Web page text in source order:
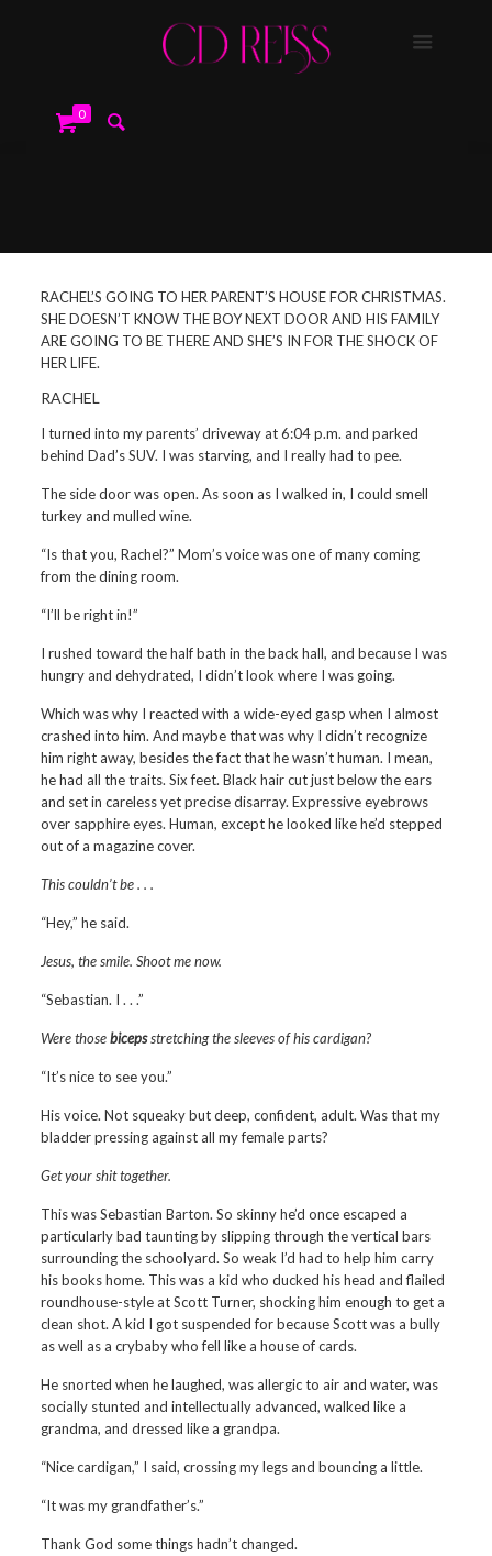
0
RACHEL’S GOING TO HER PARENT’S HOUSE FOR CHRISTMAS.
SHE DOESN’T KNOW THE BOY NEXT DOOR AND HIS FAMILY
ARE GOING TO BE THERE AND SHE’S IN FOR THE SHOCK OF
HER LIFE.
RACHEL
I turned into my parents’ driveway at 6:04 p.m. and parked
behind Dad’s SUV. I was starving, and I really had to pee.
The side door was open. As soon as I walked in, I could smell
turkey and mulled wine.
“Is that you, Rachel?” Mom’s voice was one of many coming
from the dining room.
“I’ll be right in!”
I rushed toward the half bath in the back hall, and because I was
hungry and dehydrated, I didn’t look where I was going.
Which was why I reacted with a wide-eyed gasp when I almost
crashed into him. And maybe that was why I didn’t recognize
him right away, besides the fact that he wasn’t human. I mean,
he had all the traits. Six feet. Black hair cut just below the ears
and set in careless yet precise disarray. Expressive eyebrows
over sapphire eyes. Human, except he looked like he’d stepped
out of a magazine cover.
This couldn’t be . . .
“Hey,” he said.
Jesus, the smile. Shoot me now.
“Sebastian. I . . .”
Were thosebicepsstretching the sleeves of his cardigan?
“It’s nice to see you.”
His voice. Not squeaky but deep, confident, adult. Was that my
bladder pressing against all my female parts?
Get your shit together.
This was Sebastian Barton. So skinny he’d once escaped a
particularly bad taunting by slipping through the vertical bars
surrounding the schoolyard. So weak I’d had to help him carry
his books home. This was a kid who ducked his head and flailed
roundhouse-style at Scott Turner, shocking him enough to get a
clean shot. A kid I got suspended for because Scott was a bully
as well as a crybaby who fell like a house of cards.
He snorted when he laughed, was allergic to air and water, was
socially stunted and intellectually advanced, walked like a
grandma, and dressed like a grandpa.
“Nice cardigan,” I said, crossing my legs and bouncing a little.
“It was my grandfather’s.”
Thank God some things hadn’t changed.